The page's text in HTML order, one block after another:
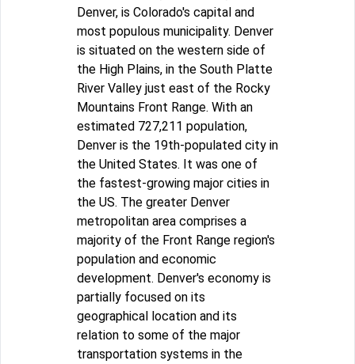
Denver, is Colorado's capital and
most populous municipality. Denver
is situated on the western side of
the High Plains, in the South Platte
River Valley just east of the Rocky
Mountains Front Range. With an
estimated 727,211 population,
Denver is the 19th-populated city in
the United States. It was one of
the fastest-growing major cities in
the US. The greater Denver
metropolitan area comprises a
majority of the Front Range region's
population and economic
development. Denver's economy is
partially focused on its
geographical location and its
relation to some of the major
transportation systems in the